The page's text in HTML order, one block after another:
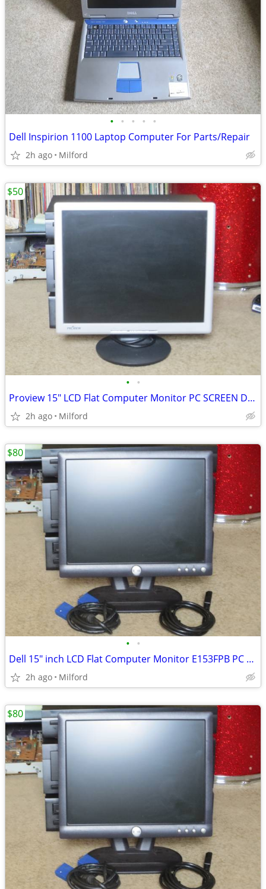
• • • • •
Dell Inspirion 1100 Laptop Computer For Parts/Repair
2h ago Milford
• •
Proview 15" LCD Flat Computer Monitor PC SCREEN DISPLAY
2h ago Milford
$50
• •
Dell 15" inch LCD Flat Computer Monitor E153FPB PC SCREEN DISPLAY
2h ago Milford
$80
$80